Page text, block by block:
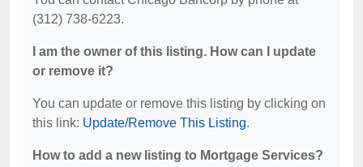
(312) 738-6223.
I am the owner of this listing. How can I update
or remove it?
You can update or remove this listing by clicking on
this link: Update/Remove This Listing.
How to add a new listing to Mortgage Services?